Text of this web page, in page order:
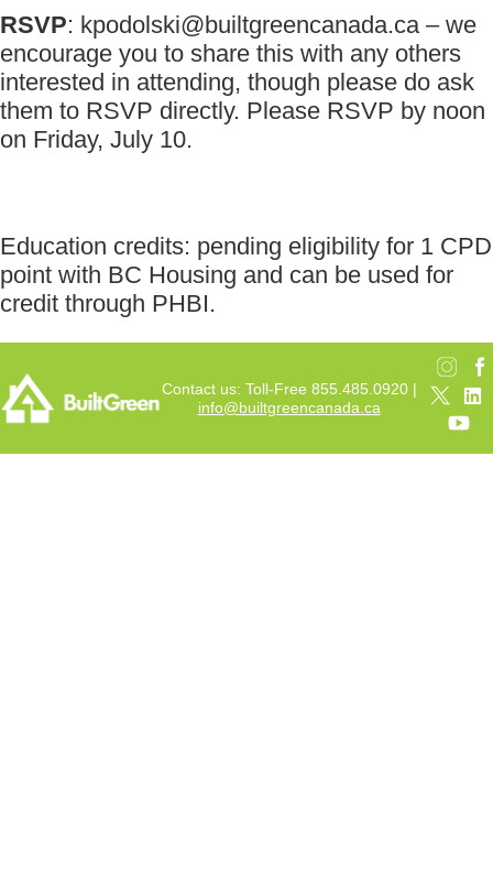
RSVP: kpodolski@builtgreencanada.ca – we
encourage you to share this with any others
interested in attending, though please do ask
them to RSVP directly. Please RSVP by noon
on Friday, July 10.
Education credits: pending eligibility for 1 CPD
point with BC Housing and can be used for
credit through PHBI.
Contact us: Toll-Free 855.485.0920 |
info@builtgreencanada.ca